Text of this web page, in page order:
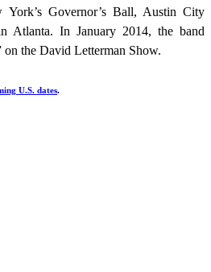
York’s Governor’s Ball, Austin City
Atlanta. In January 2014, the band
on the David Letterman Show.
U.S. dates.